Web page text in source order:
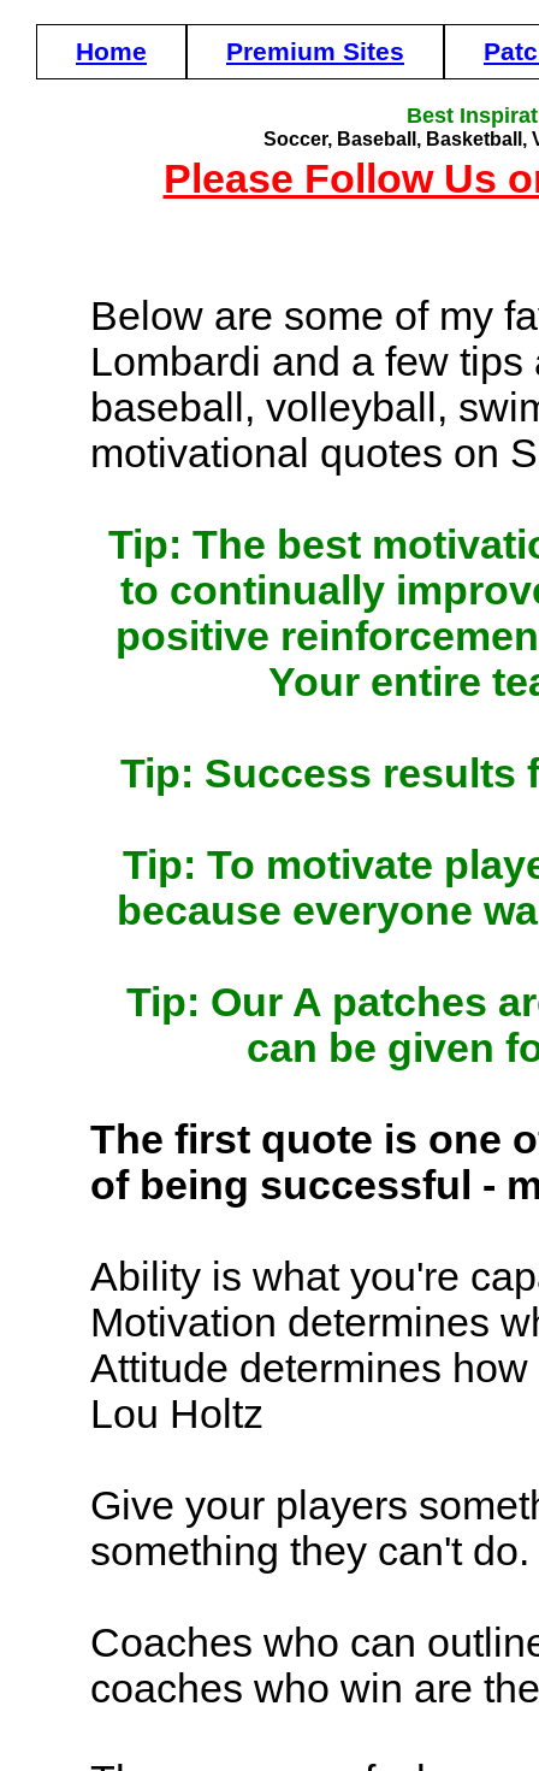
Home Premium Sites
Best
Soccer, Baseball, Basketball,
Please Follow Us
Below are some of my
Lombardi and a few
baseball, volleyball,
motivational quotes on
Tip: The best
to continually
positive
Your entire
Tip: Success results
Tip: To motivate
because everyone
Tip: Our A patches
can be given
The first quote is one
of being successful -
Ability is what you're
Motivation determines
Attitude determines
Lou Holtz
Give your players
something they can't
Coaches who can
coaches who win are